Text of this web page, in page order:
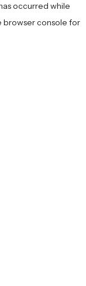
occurred while
browser console for